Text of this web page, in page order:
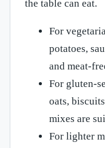
the table can eat.
For
potatoes,
and meat-
For gluten-
oats,
mixes are
For lighter